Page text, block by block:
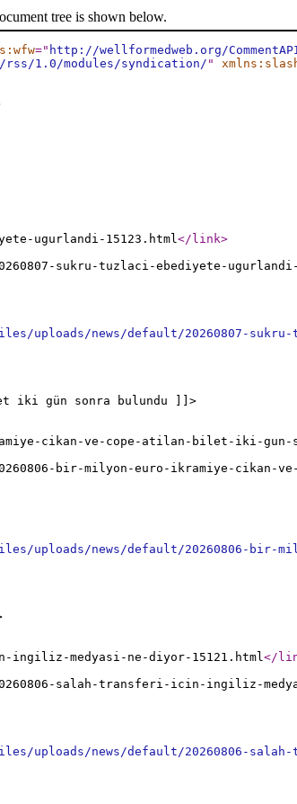
tree is shown below.
=" http://wellformedweb.org/
1.0/modules/syndication/ "
ugurlandi-15123.html</link>
sukru-tuzlaci-ebediyete-ugurlandi-
uploads/news/default/20260807-
iki gün sonra bulundu ]]>
cikan-ve-cope-atilan-bilet-iki-gun-
bir-milyon-euro-ikramiye-cikan-
uploads/news/default/20260806-bir-
ingiliz-medyasi-ne-diyor-15121.html</
salah-transferi-icin-ingiliz-
uploads/news/default/20260806-